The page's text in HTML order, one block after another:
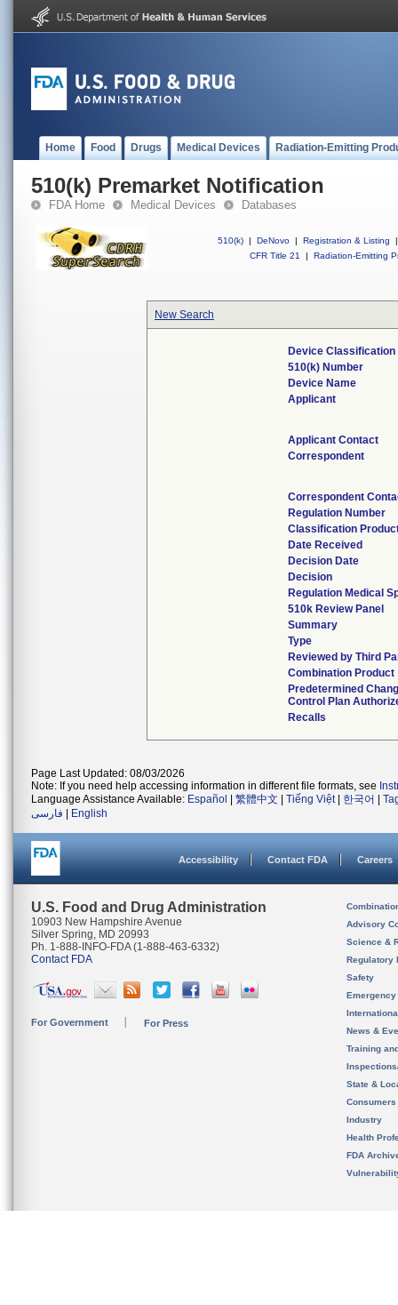
Home Food Drugs Medical Devices Radiation-Emitting
510(k) Premarket Notification
FDA Home Medical Devices Databases
510(k) | DeNovo | Registration & Listing
|
CFR Title 21
| Radiation-Emitting
New Search
Device Classification
510(k) Number
Device Name
Applicant
Applicant Contact
Correspondent
Correspondent
Regulation Number
Classification
Date Received
Decision Date
Decision
Regulation Medical
510k Review Panel
Summary
Type
Reviewed by Third
Combination Product
Predetermined
Control Plan
Recalls
Page Last Updated: 08/03/2026
Note: If you need help accessing information in different file formats, see
Language Assistance Available: Español 繁體中文 Tiếng Việt| 한국어
فارسی
English
Accessibility Contact FDA Careers
U.S. Food and Drug Administration
10903 New Hampshire Avenue
Silver Spring, MD 20993
Ph. 1-888-INFO-FDA (1-888-463-6332)
Contact FDA
For Government For Press
Advisory
Science &
Regulatory
Safety
News &
Training
State &
Consumers
Industry
Health
FDA